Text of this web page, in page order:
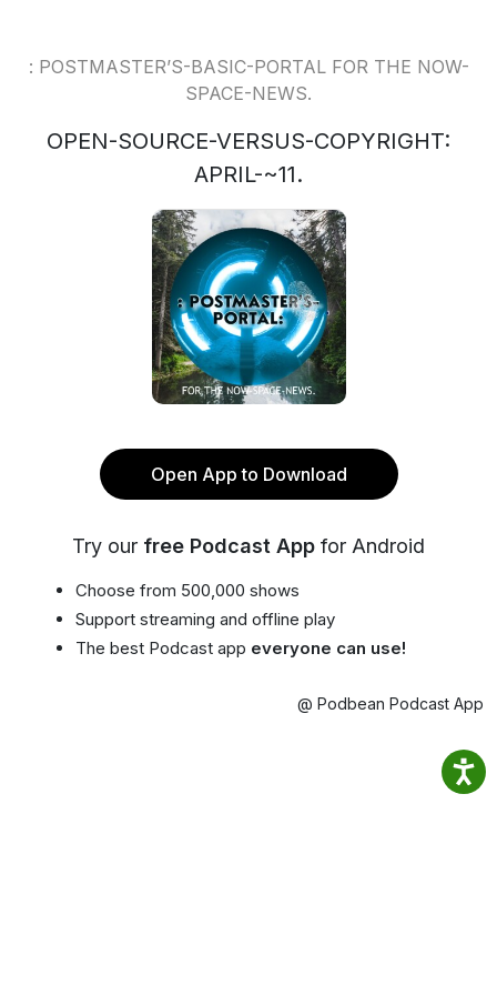
: POSTMASTER’S-BASIC-PORTAL FOR THE NOW-
SPACE-NEWS.
OPEN-SOURCE-VERSUS-COPYRIGHT:
APRIL-~11.
Open App to Download
Try our free Podcast App for Android
Choose from 500,000 shows
Support streaming and offline play
The best Podcast app everyone can use!
@ Podbean Podcast App